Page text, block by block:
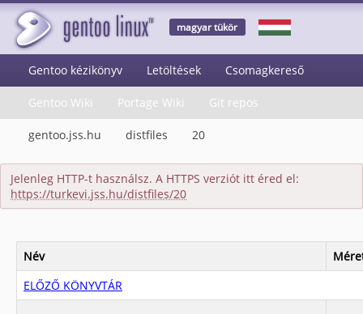
magyar tükör
Gentoo kézikönyv Letöltések Csomagkereső
Gentoo Wiki Portage Wiki Git repos
gentoo.jss.hu distfiles 20
Jelenleg HTTP-t használsz. A HTTPS verziót itt éred el:
https://turkevi.jss.hu/distfiles/20
Név
ELŐZŐ KÖNYVTÁR